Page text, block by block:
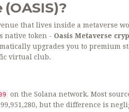
that lives inside a metaverse
native token - Oasis Metaverse
upgrades you to premium
virtual club.
on the Solana network. Most
but the difference is